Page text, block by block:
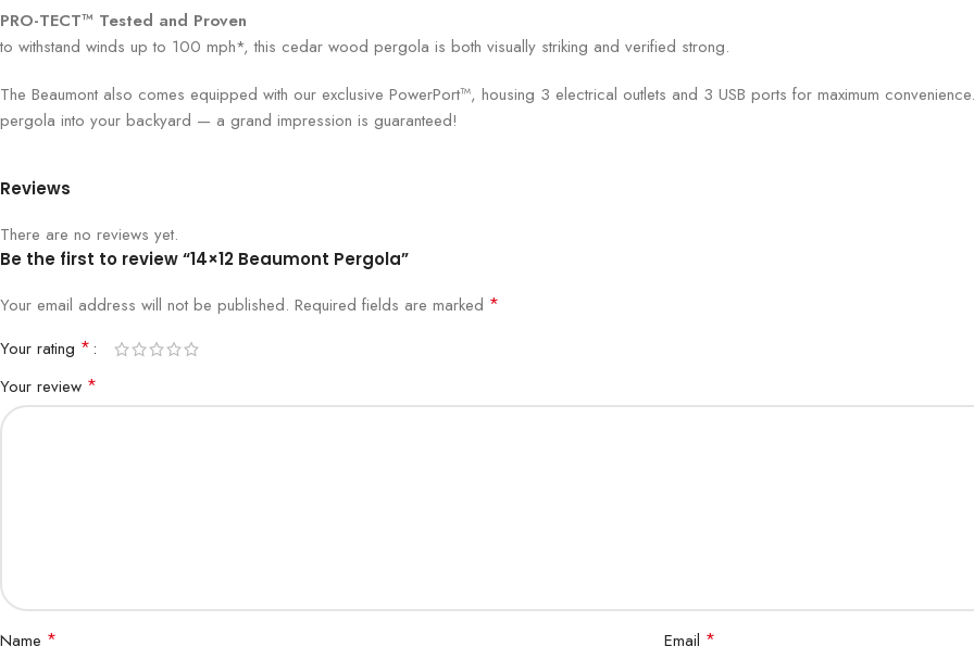
PRO-TECT™ Tested and Proven
to withstand winds up to 100 mph*, this cedar wood pergola is both visually striking and verified strong.
The Beaumont also comes equipped with our exclusive PowerPort™, housing 3 electrical outlets and 3 USB ports for maximum
pergola into your backyard — a grand impression is guaranteed!
Reviews
There are no reviews yet.
Be the first to review “14×12 Beaumont Pergola”
Your email address will not be published. Required fields are marked *
Your rating *
Your review *
Name * Email *